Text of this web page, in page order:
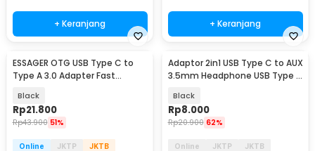
+ Keranjang + Keranjang
ESSAGER OTG USB Type C to
Type A 3.0 Adapter Fast
Black
Rp21.800
Rp43.900 51%
Online JKTP
JKTB
Adaptor 2in1 USB Type C to AUX
3.5mm Headphone USB Type C
Black
Rp8.000
Rp20.900 62%
Online JKTP
JKTB